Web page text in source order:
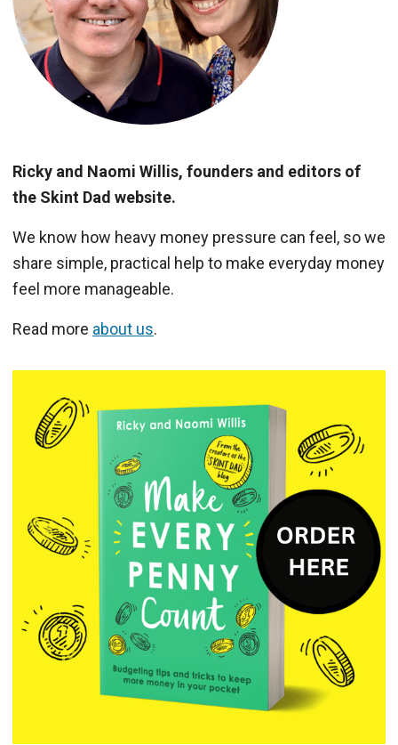
Ricky and Naomi Willis, founders and editors of
the Skint Dad website.
We know how heavy money pressure can feel, so we
share simple, practical help to make everyday money
feel more manageable.
Read more about us.